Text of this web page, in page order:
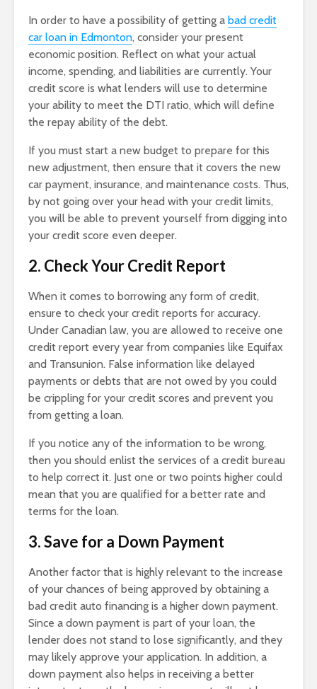
In order to have a possibility of getting a bad credit
car loan in Edmonton, consider your present
economic position. Reflect on what your actual
income, spending, and liabilities are currently. Your
credit score is what lenders will use to determine
your ability to meet the DTI ratio, which will define
the repay ability of the debt.
If you must start a new budget to prepare for this
new adjustment, then ensure that it covers the new
car payment, insurance, and maintenance costs. Thus,
by not going over your head with your credit limits,
you will be able to prevent yourself from digging into
your credit score even deeper.
2. Check Your Credit Report
When it comes to borrowing any form of credit,
ensure to check your credit reports for accuracy.
Under Canadian law, you are allowed to receive one
credit report every year from companies like Equifax
and Transunion. False information like delayed
payments or debts that are not owed by you could
be crippling for your credit scores and prevent you
from getting a loan.
If you notice any of the information to be wrong,
then you should enlist the services of a credit bureau
to help correct it. Just one or two points higher could
mean that you are qualified for a better rate and
terms for the loan.
3. Save for a Down Payment
Another factor that is highly relevant to the increase
of your chances of being approved by obtaining a
bad credit auto financing is a higher down payment.
Since a down payment is part of your loan, the
lender does not stand to lose significantly, and they
may likely approve your application. In addition, a
down payment also helps in receiving a better